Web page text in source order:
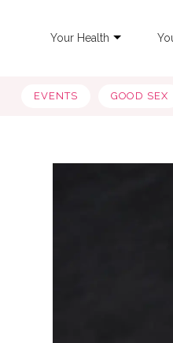
Your Health
EVENTS GOOD SEX